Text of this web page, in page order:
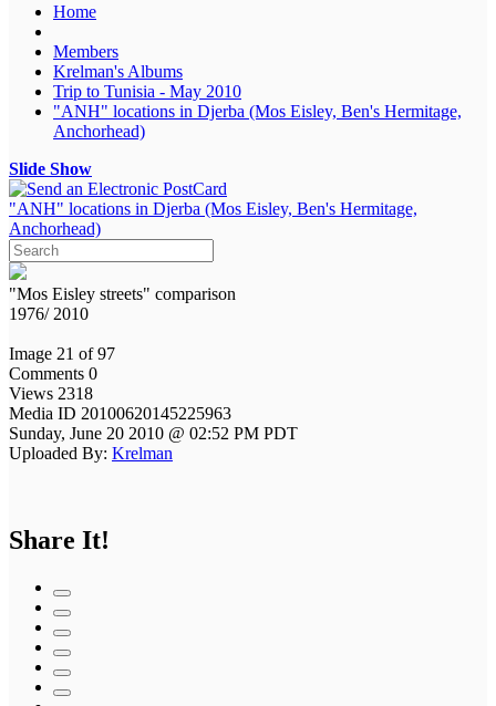
Home
Members
Krelman's Albums
Trip to Tunisia - May 2010
"ANH" locations in Djerba (Mos Eisley, Ben's Hermitage,
Anchorhead)
Slide Show
"ANH" locations in Djerba (Mos Eisley, Ben's Hermitage,
Anchorhead)
"Mos Eisley streets" comparison
1976/ 2010
Image 21 of 97
Comments 0
Views 2318
Media ID 20100620145225963
Sunday, June 20 2010 @ 02:52 PM PDT
Uploaded By: Krelman
Share It!